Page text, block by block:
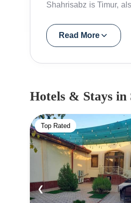
Shahrisabz is Timur,
As a result, the city
Timurid period.Some
recognized as a
architectural
for travelers interested
Read More
Hotels & Stays in
Top Rated
❮